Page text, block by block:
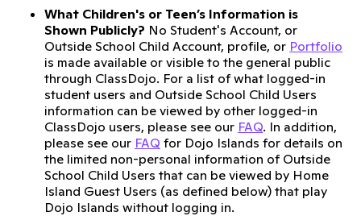
What Children's or Teen’s Information is
Shown Publicly? No Student's Account, or
Outside School Child Account, profile, or Portfolio
is made available or visible to the general public
through ClassDojo. For a list of what logged-in
student users and Outside School Child Users
information can be viewed by other logged-in
ClassDojo users, please see our FAQ. In addition,
please see our FAQ for Dojo Islands for details on
the limited non-personal information of Outside
School Child Users that can be viewed by Home
Island Guest Users (as defined below) that play
Dojo Islands without logging in.